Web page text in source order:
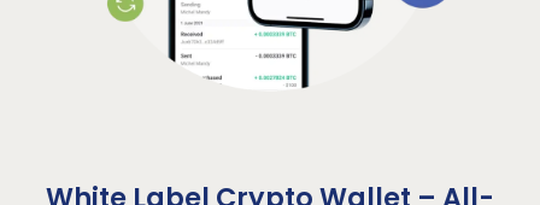
White Label Crypto Wallet – All-